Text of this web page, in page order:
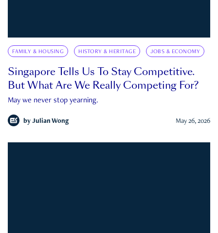
FAMILY & HOUSING HISTORY & HERITAGE JOBS & ECONOMY
Singapore Tells Us To Stay Competitive.
But What Are We Really Competing For?
May we never stop yearning.
by Julian Wong May 26, 2026